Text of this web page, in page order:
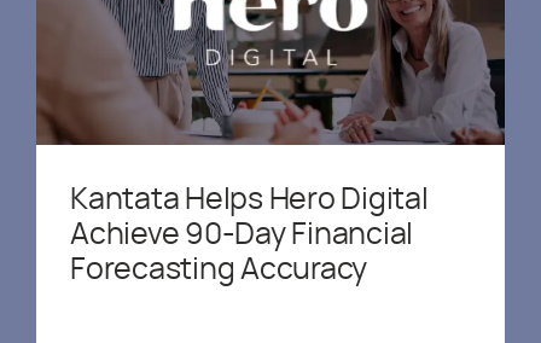
Kantata Helps Hero Digital
Achieve 90-Day Financial
Forecasting Accuracy